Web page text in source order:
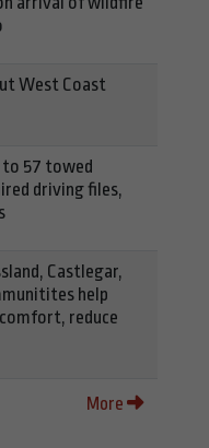
West Coast
to 57 towed
driving files,
Castlegar,
help
reduce
More